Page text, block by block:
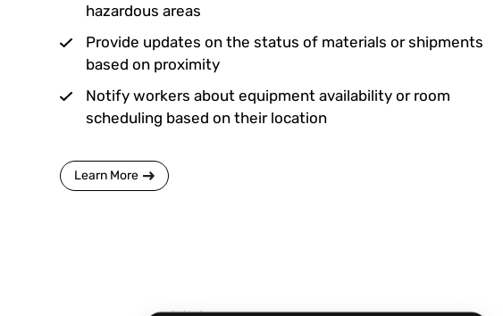
hazardous areas
Provide updates on the status of materials or shipments
based on proximity
Notify workers about equipment availability or room
scheduling based on their location
Learn More